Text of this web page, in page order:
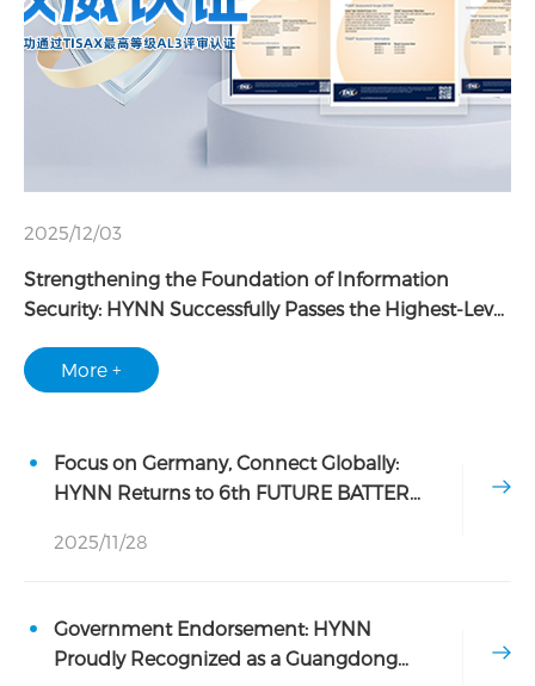
2025/12/03
Strengthening the Foundation of Information
Security: HYNN Successfully Passes the Highest-Level
More +
Focus on Germany, Connect Globally:
HYNN Returns to 6th FUTURE BATTERY
2025/11/28
Government Endorsement: HYNN
Proudly Recognized as a Guangdong